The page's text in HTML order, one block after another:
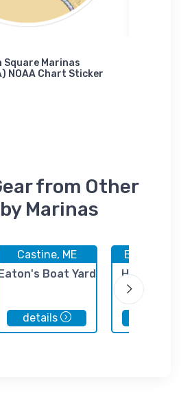
Square Marinas
NOAA Chart Sticker
from Other
Marinas
Castine, ME
Boat Yard
details
Hamlins